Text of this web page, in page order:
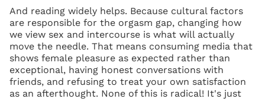
And reading widely helps. Because cultural factors
are responsible for the orgasm gap, changing how
we view sex and intercourse is what will actually
move the needle. That means consuming media that
shows female pleasure as expected rather than
exceptional, having honest conversations with
friends, and refusing to treat your own satisfaction
as an afterthought. None of this is radical! It's just